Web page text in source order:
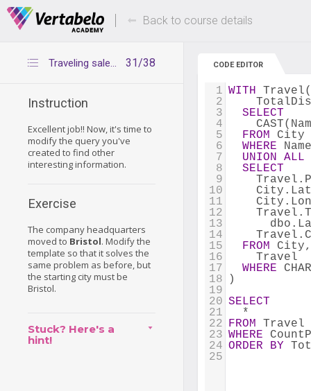
Deals Of The Week -hours only! Up to 80%
Back to course details
31/38
Traveling salesman – exercise 1
Instruction
Excellent job!! Now, it's time to
modify the query you've
created to find other
interesting information.
Exercise
The company headquarters
moved to Bristol. Modify the
template so that it solves the
same problem as before, but
the starting city must be
Bristol.
Stuck? Here's a
hint!
CODE EDITOR
1 WITH
2
3
SELECT
4
5
FROM City
6
WHERE
7
UNION
ALL
8
SELECT
9
10
11
12
13
14
15
FROM City,
16
    Travel
17
WHERE
18
)
19
20 SELECT
21
  *
22 FROM Travel
23 WHERE
24 ORDER BY
25